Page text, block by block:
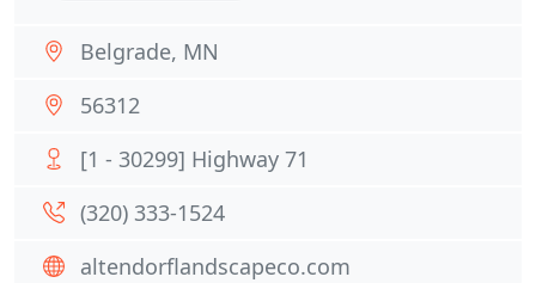
Belgrade, MN
56312
[1 - 30299] Highway 71
(320) 333-1524
altendorflandscapeco.com